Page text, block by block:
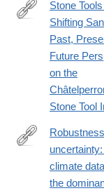
https://
Stone
Shifting
Past,
Future
on the
Stone Tool
http://
climate
the